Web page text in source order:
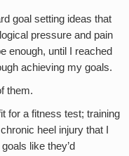
goal setting ideas that
pressure and pain
enough, until I reached
achieving my goals.
them.
for a fitness test; training
heel injury that I
like they’d